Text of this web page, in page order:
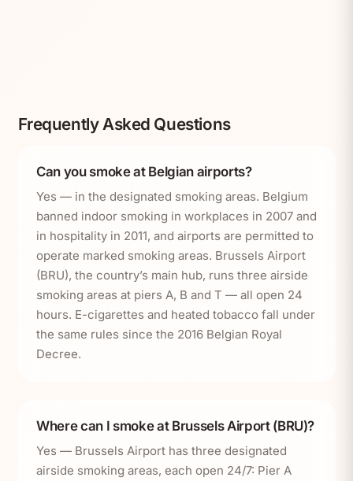
Frequently Asked Questions
Can you smoke at Belgian airports?
Yes — in the designated smoking areas. Belgium
banned indoor smoking in workplaces in 2007 and
in hospitality in 2011, and airports are permitted to
operate marked smoking areas. Brussels Airport
(BRU), the country’s main hub, runs three airside
smoking areas at piers A, B and T — all open 24
hours. E-cigarettes and heated tobacco fall under
the same rules since the 2016 Belgian Royal
Decree.
Where can I smoke at Brussels Airport (BRU)?
Yes — Brussels Airport has three designated
airside smoking areas, each open 24/7: Pier A